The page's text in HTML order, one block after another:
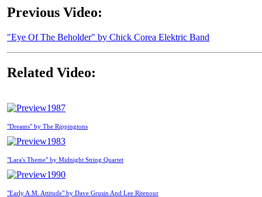
Previous Video:
"Eye Of The Beholder" by Chick Corea Elektric Band
Related Video:
1987
"Dreams" by The Rippingtons
1983
"Lara's Theme" by Midnight String Quartet
1990
"Early A.M. Attitude" by Dave Grusin And Lee Ritenour